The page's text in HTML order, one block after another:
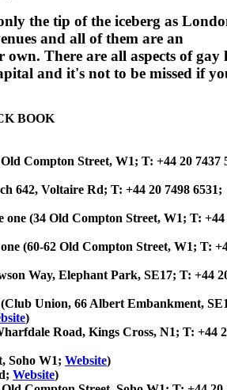
the tip of the iceberg as
and all of them are an
own. There are all aspects of gay
and it's not to be missed if
BOOK
Compton Street, W1; T: +44 20 7437
642, Voltaire Rd; T: +44 20 7498 6531;
one (34 Old Compton Street, W1; T: +44
(60-62 Old Compton Street, W1; T:
Way, Elephant Park, SE17; T: +44
Union, 66 Albert Embankment,
)
Road, Kings Cross, N1; T: +44
Soho W1; Website)
Website)